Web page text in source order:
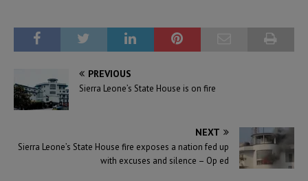
PREVIOUS
Sierra Leone’s State House is on fire
NEXT
Sierra Leone’s State House fire exposes a nation fed up
with excuses and silence – Op ed